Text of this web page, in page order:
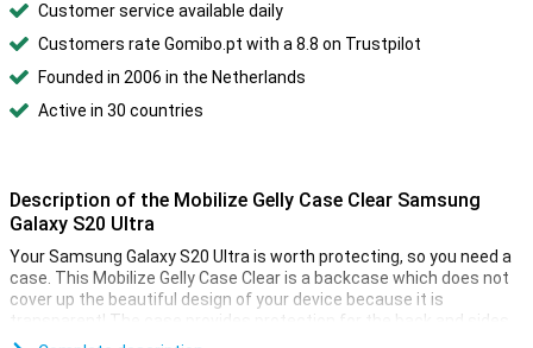
Customer service available daily
Customers rate Gomibo.pt with a 8.8 on Trustpilot
Founded in 2006 in the Netherlands
Active in 30 countries
Description of the Mobilize Gelly Case Clear Samsung
Galaxy S20 Ultra
Your Samsung Galaxy S20 Ultra is worth protecting, so you need a
case. This Mobilize Gelly Case Clear is a backcase which does not
cover up the beautiful design of your device because it is
transparent! The case provides protection for the back and sides
of your smartphone.